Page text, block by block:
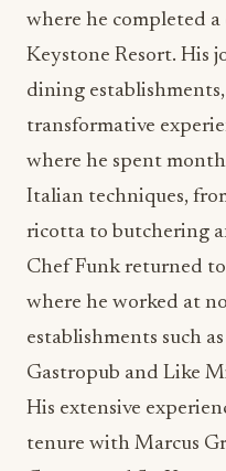
where he completed
Keystone Resort. His
dining
transformative
where he spent
Italian techniques,
ricotta to butchering
Chef Funk returned
where he worked at
establishments such
Gastropub and Like
His extensive
tenure with Marcus